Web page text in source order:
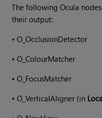
The followingOcula
their output:
•O_OcclusionDetector
•O_ColourMatcher
•O_FocusMatcher
•O_VerticalAligner (in